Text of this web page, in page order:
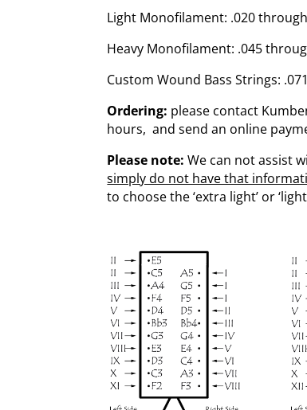
Light Monofilament: .020
Heavy Monofilament: .045
Custom Wound Bass Strings:
Ordering: please contact
hours, and send an online
Please note: We can not assist
simply do not have that
to choose the ‘extra light’ or